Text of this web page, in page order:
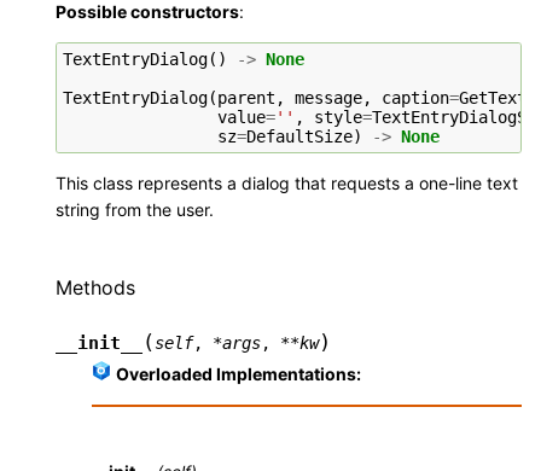
Possible constructors:
TextEntryDialog() -> None
TextEntryDialog(parent , message, caption=
value='' , style=
sz=DefaultSize) -> None
This class represents a dialog that requests a one-line text
string from the user.
Methods
__init__ (self, *args, **kw)
Overloaded Implementations: